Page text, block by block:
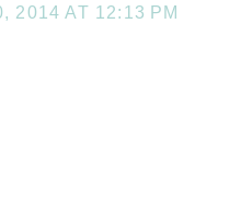
2014 AT 12:13 PM